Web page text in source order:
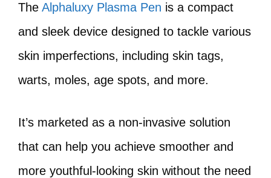
The Alphaluxy Plasma Pen is a compact
and sleek device designed to tackle various
skin imperfections, including skin tags,
warts, moles, age spots, and more.
It’s marketed as a non-invasive solution
that can help you achieve smoother and
more youthful-looking skin without the need